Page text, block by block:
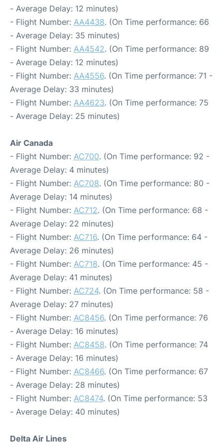
- Average Delay: 12 minutes)
- Flight Number: AA4438. (On Time performance: 66
- Average Delay: 35 minutes)
- Flight Number: AA4542. (On Time performance: 89
- Average Delay: 12 minutes)
- Flight Number: AA4556. (On Time performance: 71 -
Average Delay: 33 minutes)
- Flight Number: AA4623. (On Time performance: 75
- Average Delay: 25 minutes)
Air Canada
- Flight Number: AC700. (On Time performance: 92 -
Average Delay: 4 minutes)
- Flight Number: AC708. (On Time performance: 80 -
Average Delay: 14 minutes)
- Flight Number: AC712. (On Time performance: 68 -
Average Delay: 22 minutes)
- Flight Number: AC716. (On Time performance: 64 -
Average Delay: 26 minutes)
- Flight Number: AC718. (On Time performance: 45 -
Average Delay: 41 minutes)
- Flight Number: AC724. (On Time performance: 58 -
Average Delay: 27 minutes)
- Flight Number: AC8456. (On Time performance: 76
- Average Delay: 16 minutes)
- Flight Number: AC8458. (On Time performance: 74
- Average Delay: 16 minutes)
- Flight Number: AC8466. (On Time performance: 67
- Average Delay: 28 minutes)
- Flight Number: AC8474. (On Time performance: 53
- Average Delay: 40 minutes)
Delta Air Lines